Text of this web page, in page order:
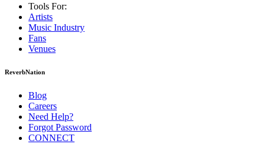
Tools For:
Artists
Music Industry
Fans
Venues
ReverbNation
Blog
Careers
Need Help?
Forgot Password
CONNECT